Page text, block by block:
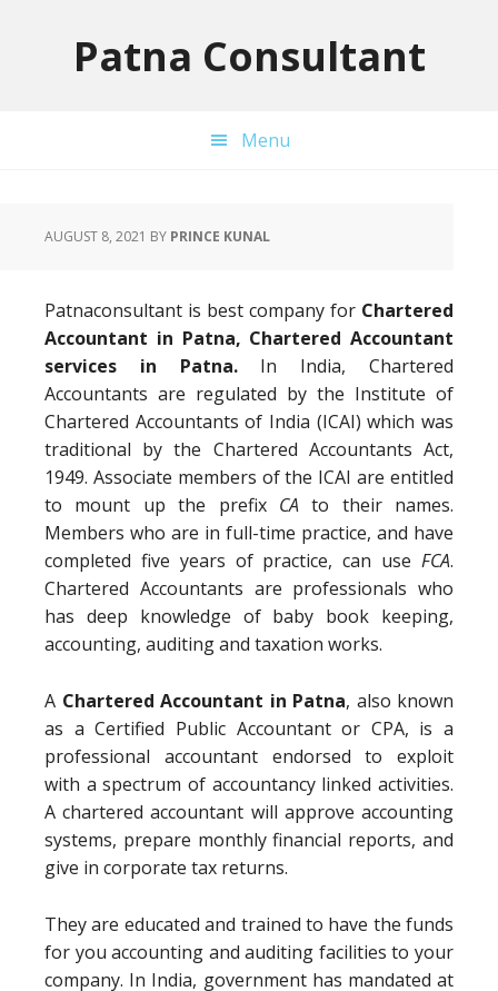
Patna Consultant
Menu
AUGUST 8, 2021 BY PRINCE KUNAL
Patnaconsultant is best company for Chartered
Accountant in Patna, Chartered Accountant
services in Patna.In India, Chartered
Accountants are regulated by the Institute of
Chartered Accountants of India (ICAI) which was
traditional by the Chartered Accountants Act,
1949. Associate members of the ICAI are entitled
to mount up the prefix CAto their names.
Members who are in full-time practice, and have
completed five years of practice, can use FCA.
Chartered Accountants are professionals who
has deep knowledge of baby book keeping,
accounting, auditing and taxation works.
A Chartered Accountant in Patna, also known
as a Certified Public Accountant or CPA, is a
professional accountant endorsed to exploit
with a spectrum of accountancy linked activities.
A chartered accountant will approve accounting
systems, prepare monthly financial reports, and
give in corporate tax returns.
They are educated and trained to have the funds
for you accounting and auditing facilities to your
company. In India, government has mandated at